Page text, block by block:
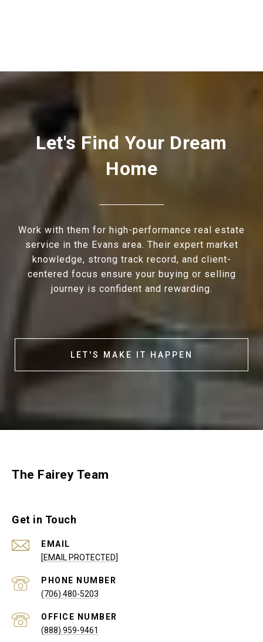
Let's Find Your Dream
Home
Work with them for high-performance real estate
service in the Evans area. Their expert market
knowledge, strong track record, and client-
centered focus ensure your buying or selling
journey is confident and rewarding.
LET'S MAKE IT HAPPEN
The Fairey Team
Get in Touch
EMAIL
[EMAIL PROTECTED]
PHONE NUMBER
(706) 480-5203
(888) 959-9461